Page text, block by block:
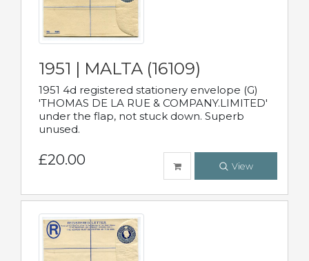
1951 | MALTA (16109)
1951 4d registered stationery envelope (G)
'THOMAS DE LA RUE & COMPANY.LIMITED'
under the flap, not stuck down. Superb
unused.
£20.00 View